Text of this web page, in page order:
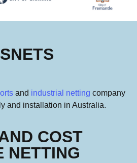
and industrial netting company
and installation in Australia.
COST
NETTING